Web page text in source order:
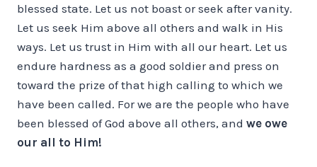
blessed state. Let us not boast or seek after vanity.
Let us seek Him above all others and walk in His
ways. Let us trust in Him with all our heart. Let us
endure hardness as a good soldier and press on
toward the prize of that high calling to which we
have been called. For we are the people who have
been blessed of God above all others, and we owe
our all to Him!